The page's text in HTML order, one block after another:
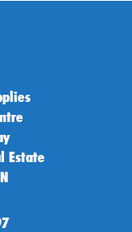
Estate